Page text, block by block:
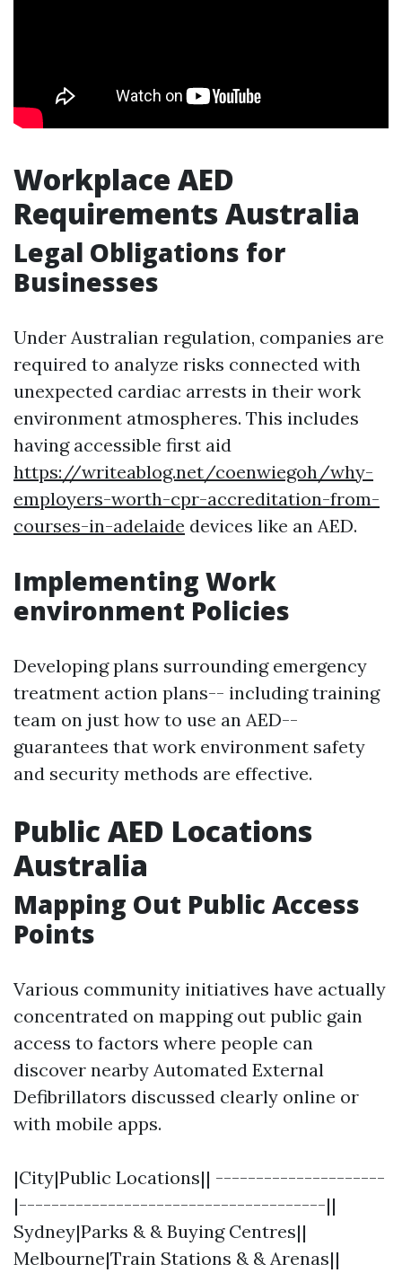
Workplace AED
Requirements Australia
Legal Obligations for
Businesses
Under Australian regulation, companies are
required to analyze risks connected with
unexpected cardiac arrests in their work
environment atmospheres. This includes
having accessible first aid
https://writeablog.net/coenwiegoh/why-
employers-worth-cpr-accreditation-from-
courses-in-adelaide devices like an AED.
Implementing Work
environment Policies
Developing plans surrounding emergency
treatment action plans-- including training
team on just how to use an AED--
guarantees that work environment safety
and security methods are effective.
Public AED Locations
Australia
Mapping Out Public Access
Points
Various community initiatives have actually
concentrated on mapping out public gain
access to factors where people can
discover nearby Automated External
Defibrillators discussed clearly online or
with mobile apps.
|City|Public Locations|| ---------------------
|--------------------------------------||
Sydney|Parks & & Buying Centres||
Melbourne|Train Stations & & Arenas||